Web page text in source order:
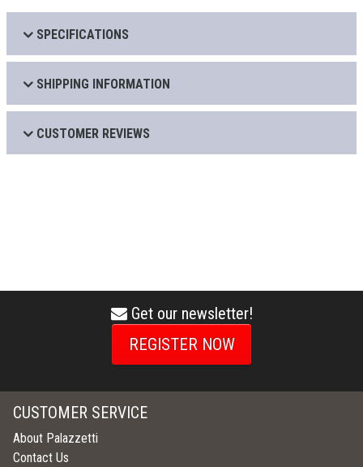
SPECIFICATIONS
SHIPPING INFORMATION
CUSTOMER REVIEWS
envelope
icon
Get our newsletter!
REGISTER NOW
CUSTOMER SERVICE
About Palazzetti
Contact Us